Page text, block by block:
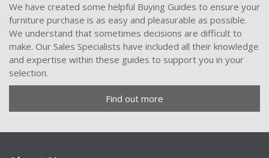
We have created some helpful Buying Guides to ensure your
furniture purchase is as easy and pleasurable as possible.
We understand that sometimes decisions are difficult to
make. Our Sales Specialists have included all their knowledge
and expertise within these guides to support you in your
selection.
Find out more